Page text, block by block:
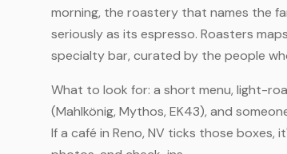
morning, the roastery that names the
seriously as its espresso. Roasters
specialty bar, curated by the people
What to look for: a short menu, light-
(Mahlkönig, Mythos, EK43), and
If a café in Reno, NV ticks those